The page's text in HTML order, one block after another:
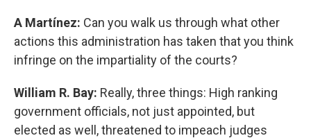
A Martínez: Can you walk us through what other
actions this administration has taken that you think
infringe on the impartiality of the courts?
William R. Bay: Really, three things: High ranking
government officials, not just appointed, but
elected as well, threatened to impeach judges